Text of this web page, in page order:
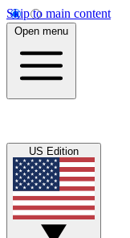
Skip to main content
Open menu
US Edition